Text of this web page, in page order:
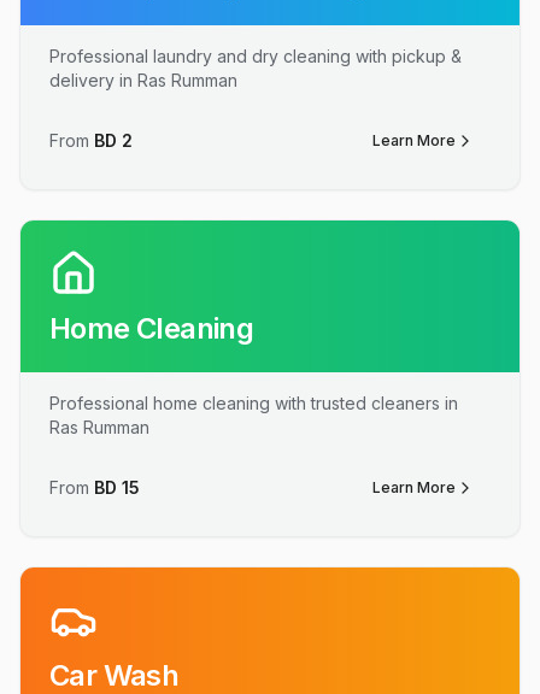
Professional laundry and dry cleaning with pickup &
delivery in Ras Rumman
From BD 2 Learn More
Home Cleaning
Professional home cleaning with trusted cleaners in
Ras Rumman
From BD 15 Learn More
Car Wash